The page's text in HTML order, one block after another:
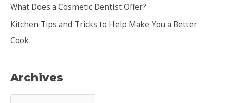
:What Does a Cosmetic Dentist Offer?
Kitchen Tips and Tricks to Help Make You a Better
Cook
Archives